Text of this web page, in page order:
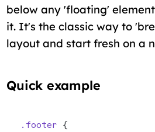
below any 'floating'
it. It's the classic way to
layout and start fresh on a
Quick example
.footer {